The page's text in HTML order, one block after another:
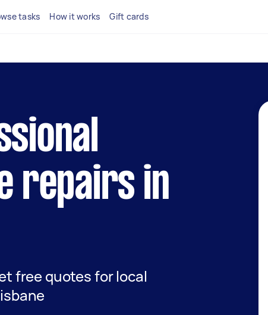
tasks How it works Gift cards
repairs in
free quotes for local